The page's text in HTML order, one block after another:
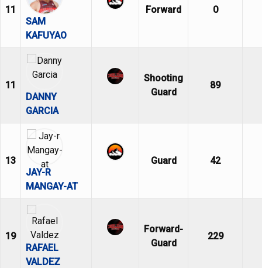
11
SAM
KAFUYAO
Forward 0
11
DANNY
GARCIA
Shooting
Guard
89
13
JAY-R
MANGAY-AT
Guard 42
19
RAFAEL
VALDEZ
Forward-
Guard
229